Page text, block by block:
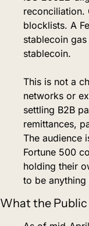
reconciliation.
blocklists. A
stablecoin
stablecoin.
This is not a
networks or
settling B2B
remittances,
The audience
Fortune 500
holding their
to be anything
What the